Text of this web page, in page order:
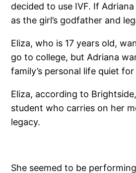
decided to use IVF. If
as the girl’s godfather and
Eliza, who is 17 years old,
go to college, but Adriana
family’s personal life quiet
Eliza, according to
student who carries on her
legacy.
She seemed to be